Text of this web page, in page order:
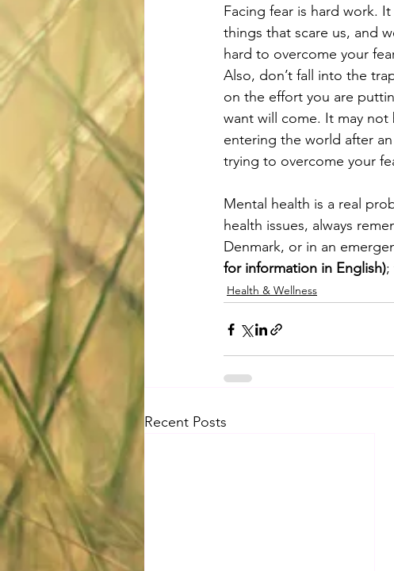
Facing fear is hard work.
things that scare us, and
hard to overcome your
Also, don’t fall into the
on the effort you are
want will come. It may
entering the world after
trying to overcome your
Mental health is a real
health issues, always
Denmark, or in an
for information in English);
Health & Wellness
Recent Posts